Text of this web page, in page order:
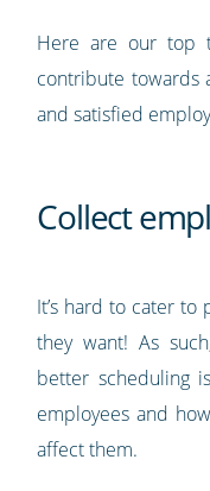
Here are our top
contribute towards
and satisfied
Collect
It’s hard to cater to
they want! As
better scheduling
employees and
affect them.